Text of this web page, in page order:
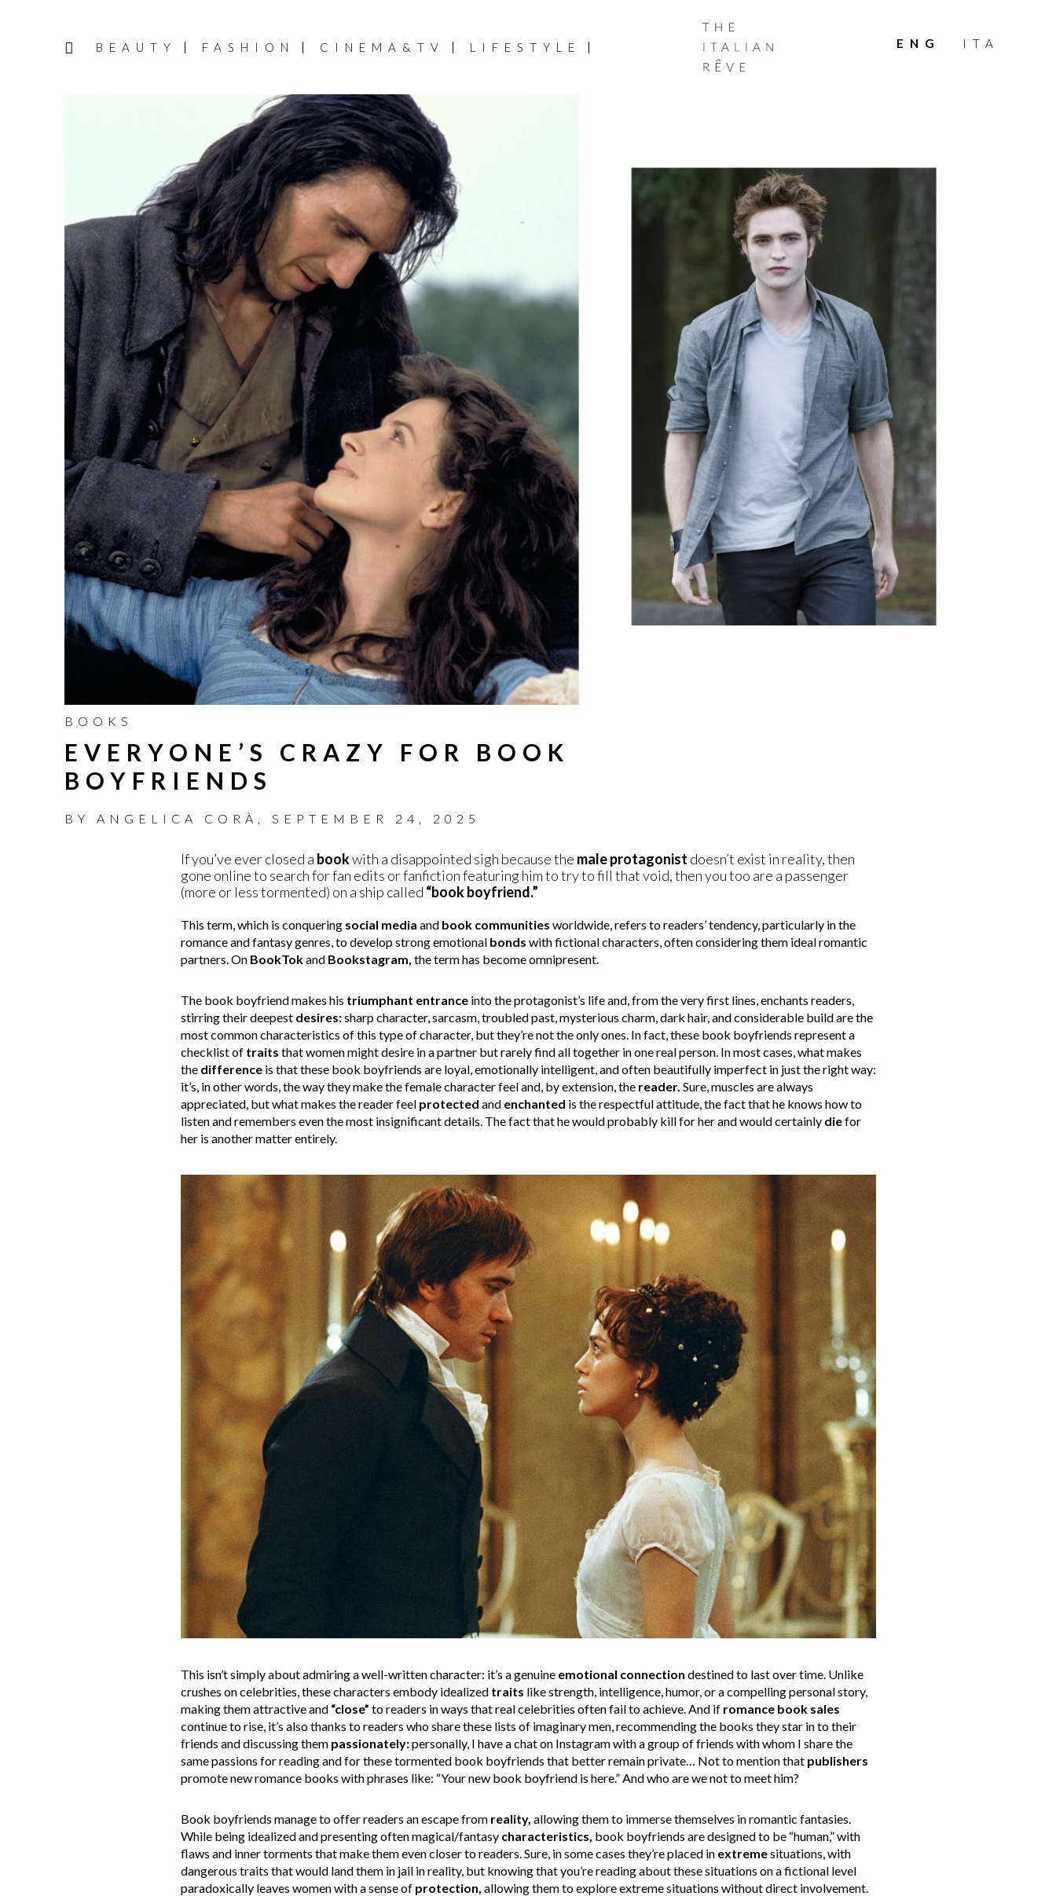
BEAUTY FASHION CINEMA&TV LIFESTYLE
ITALIAN
RÊVE
ENG ITA
BOOKS
EVERYONE’S CRAZY FOR BOOK
BOYFRIENDS
BY ANGELICA CORÀ , SEPTEMBER 24, 2025
If you’ve ever closed a bookwith a disappointed sigh because the male protagonist doesn’t exist in reality, then
gone online to search for fan edits or fanfiction featuring him to try to fill that void, then you too are a passenger
(more or less tormented) on a ship called “book boyfriend.”
This term, which is conquering social media and book communities worldwide, refers to readers’ tendency, particularly in the
romance and fantasy genres, to develop strong emotional bonds with fictional characters, often considering them ideal romantic
partners. On BookTokand Bookstagram, the term has become omnipresent.
The book boyfriend makes his triumphant entranceinto the protagonist’s life and, from the very first lines, enchants readers,
stirring their deepest desires:sharp character, sarcasm, troubled past, mysterious charm, dark hair, and considerable build are the
most common characteristics of this type of character, but they’re not the only ones. In fact, these book boyfriends represent a
checklist of traits that women might desire in a partner but rarely find all together in one real person. In most cases, what makes
the differenceis that these book boyfriends are loyal, emotionally intelligent, and often beautifully imperfect in just the right way:
it’s, in other words, the way they make the female character feel and, by extension, the reader. Sure, muscles are always
appreciated, but what makes the reader feel protected and enchanted is the respectful attitude, the fact that he knows how to
listen and remembers even the most insignificant details. The fact that he would probably kill for her and would certainly diefor
her is another matter entirely.
This isn’t simply about admiring a well-written character: it’s a genuine emotional connection destined to last over time. Unlike
crushes on celebrities, these characters embody idealized traits like strength, intelligence, humor, or a compelling personal story,
making them attractive and “close” to readers in ways that real celebrities often fail to achieve. And if romance book sales
continue to rise, it’s also thanks to readers who share these lists of imaginary men, recommending the books they star in to their
friends and discussing them passionately:personally, I have a chat on Instagram with a group of friends with whom I share the
same passions for reading and for these tormented book boyfriends that better remain private… Not to mention that publishers
promote new romance books with phrases like: “Your new book boyfriend is here.” And who are we not to meet him?
Book boyfriends manage to offer readers an escape from reality, allowing them to immerse themselves in romantic fantasies.
While being idealized and presenting often magical/fantasy characteristics, book boyfriends are designed to be “human,” with
flaws and inner torments that make them even closer to readers. Sure, in some cases they’re placed in extremesituations, with
dangerous traits that would land them in jail in reality, but knowing that you’re reading about these situations on a fictional level
paradoxically leaves women with a sense of protection, allowing them to explore extreme situations without direct involvement.